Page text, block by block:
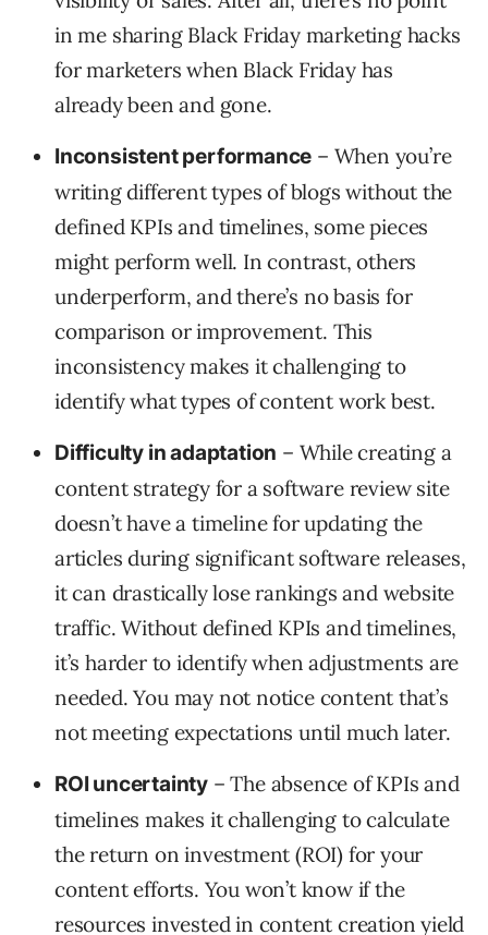
in me sharing Black Friday marketing hacks
for marketers when Black Friday has
already been and gone.
Inconsistent performance – When you’re
writing different types of blogs without the
defined KPIs and timelines, some pieces
might perform well. In contrast, others
underperform, and there’s no basis for
comparison or improvement. This
inconsistency makes it challenging to
identify what types of content work best.
Difficulty in adaptation – While creating a
content strategy for a software review site
doesn’t have a timeline for updating the
articles during significant software releases,
it can drastically lose rankings and website
traffic. Without defined KPIs and timelines,
it’s harder to identify when adjustments are
needed. You may not notice content that’s
not meeting expectations until much later.
ROI uncertainty – The absence of KPIs and
timelines makes it challenging to calculate
the return on investment (ROI) for your
content efforts. You won’t know if the
resources invested in content creation yield